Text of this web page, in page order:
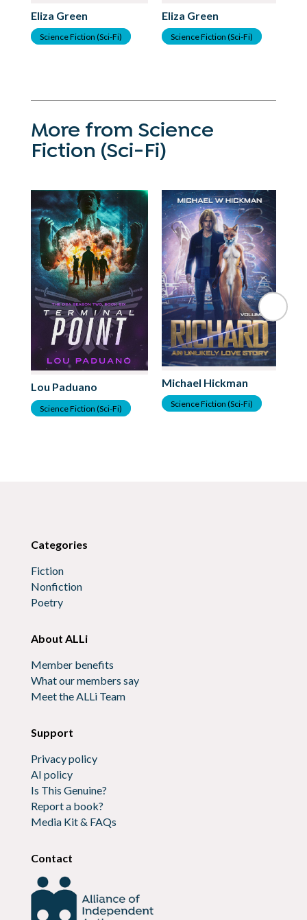
Eliza Green
Science Fiction (Sci-Fi)
Eliza Green
Science Fiction (Sci-Fi)
More from Science
Fiction (Sci-Fi)
Lou Paduano
Science Fiction (Sci-Fi)
Michael Hickman
Science Fiction (Sci-Fi)
Categories
Fiction
Nonfiction
Poetry
About ALLi
Member benefits
What our members say
Meet the ALLi Team
Support
Privacy policy
AI policy
Is This Genuine?
Report a book?
Media Kit & FAQs
Contact